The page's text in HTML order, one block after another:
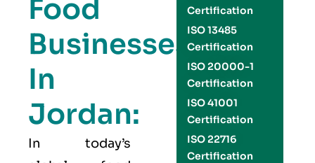
Food
Businesses
In
Jordan:
In today’s
Certification
ISO 13485
Certification
ISO 20000-1
Certification
ISO 41001
Certification
ISO 22716
Certification